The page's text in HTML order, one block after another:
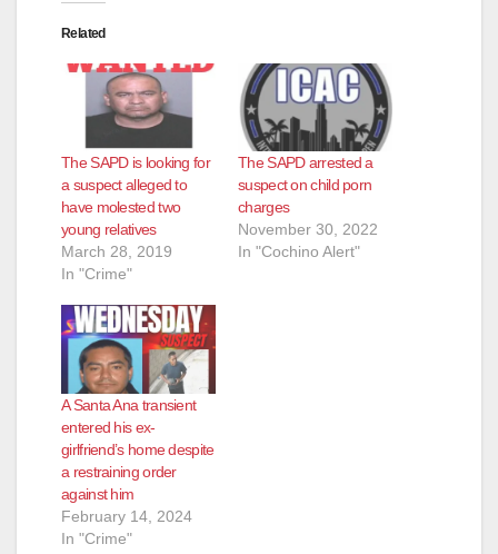
Related
The SAPD is looking for
a suspect alleged to
have molested two
young relatives
March 28, 2019
In "Crime"
The SAPD arrested a
suspect on child porn
charges
November 30, 2022
In "Cochino Alert"
A Santa Ana transient
entered his ex-
girlfriend’s home despite
a restraining order
against him
February 14, 2024
In "Crime"